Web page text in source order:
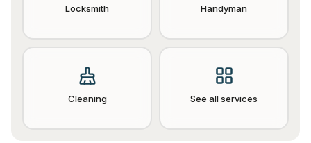
Locksmith Handyman
Cleaning See all services